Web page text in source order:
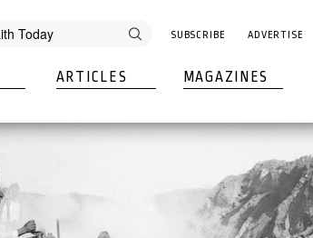
SUBSCRIBE ADVERTISE
ARTICLES MAGAZINES